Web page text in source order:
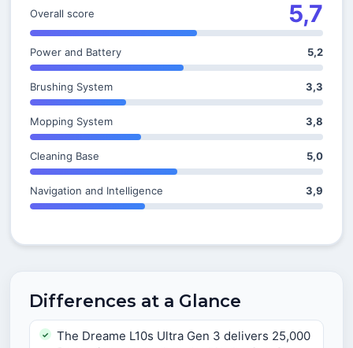
Overall score 5,7
Power and Battery 5,2
Brushing System 3,3
Mopping System 3,8
Cleaning Base 5,0
Navigation and Intelligence 3,9
Differences at a Glance
The Dreame L10s Ultra Gen 3 delivers 25,000